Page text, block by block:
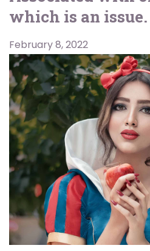
which is an issue.
February 8, 2022